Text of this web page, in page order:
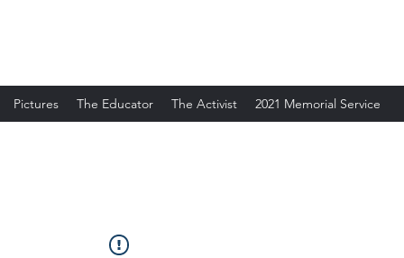
Pictures The Educator The Activist 2021 Memorial Service